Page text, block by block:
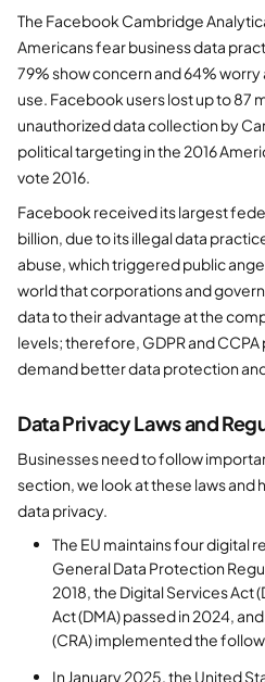
The Facebook Cambridge
Americans fear business data
79% show concern and 64%
use. Facebook users lost up to 87
unauthorized data collection by
political targeting in the 2016
vote 2016.
Facebook received its largest
billion, due to its illegal data
abuse, which triggered public
world that corporations and
data to their advantage at the
levels; therefore, GDPR and
demand better data protection
Data Privacy Laws and
Businesses need to follow
section, we look at these laws
data privacy.
The EU maintains four digital
General Data Protection
2018, the Digital Services Act
Act (DMA) passed in 2024,
(CRA) implemented the
In January 2025, the United